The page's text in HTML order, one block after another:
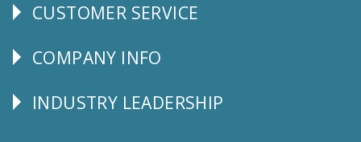
CUSTOMER
CUSTOMER SERVICE
Corporate
COMPANY INFO
Follow
INDUSTRY LEADERSHIP